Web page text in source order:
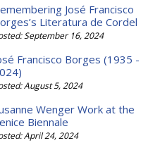
José Francisco
Literatura de Cordel
September 16, 2024
Francisco Borges (1935 -
August 5, 2024
Wenger Work at the
Biennale
April 24, 2024